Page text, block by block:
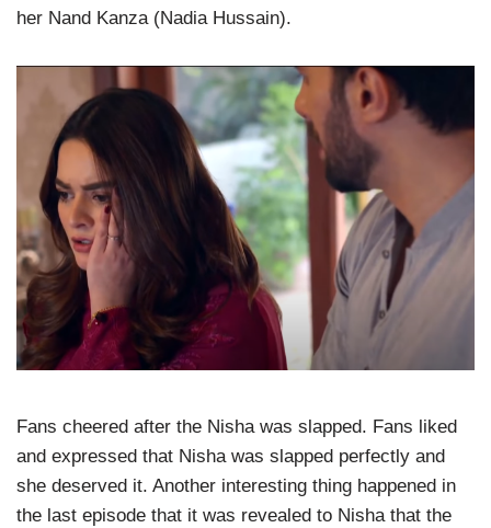
her Nand Kanza (Nadia Hussain).
Fans cheered after the Nisha was slapped. Fans liked
and expressed that Nisha was slapped perfectly and
she deserved it. Another interesting thing happened in
the last episode that it was revealed to Nisha that the